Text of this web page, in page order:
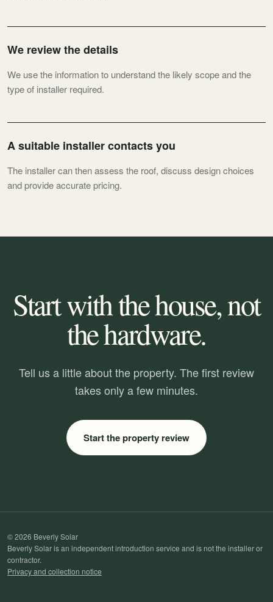
We review the details
We use the information to understand the likely scope and the
type of installer required.
A suitable installer contacts you
The installer can then assess the roof, discuss design choices
and provide accurate pricing.
Start with the house, not
the hardware.
Tell us a little about the property. The first review
takes only a few minutes.
Start the property review
© 2026 Beverly Solar
Beverly Solar is an independent introduction service and is not the installer or
contractor.
Privacy and collection notice